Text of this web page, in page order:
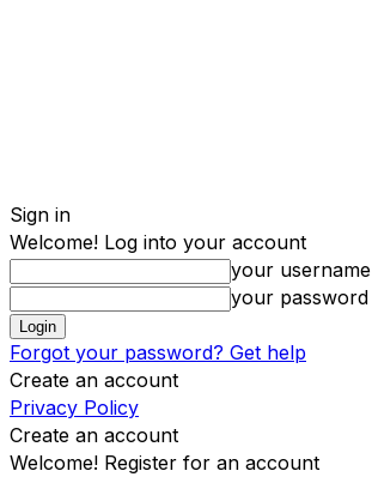
Sign in
Welcome! Log into your account
your username
your password
Forgot your password? Get help
Create an account
Privacy Policy
Create an account
Welcome! Register for an account